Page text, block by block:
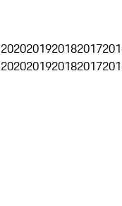
2020201920182017
2020201920182017